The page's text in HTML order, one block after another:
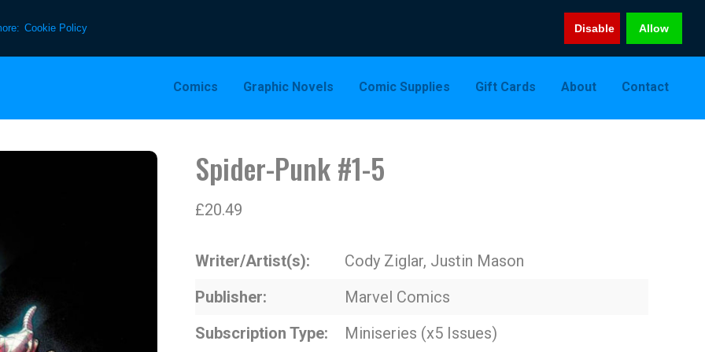
Cookie Policy Disable Allow
Comics Graphic Novels Comic Supplies Gift Cards About Contact
Spider-Punk #1-5
£20.49
Writer/Artist(s)
Cody Ziglar, Justin Mason
Publisher
Marvel Comics
Subscription Type
Miniseries (x5 Issues)